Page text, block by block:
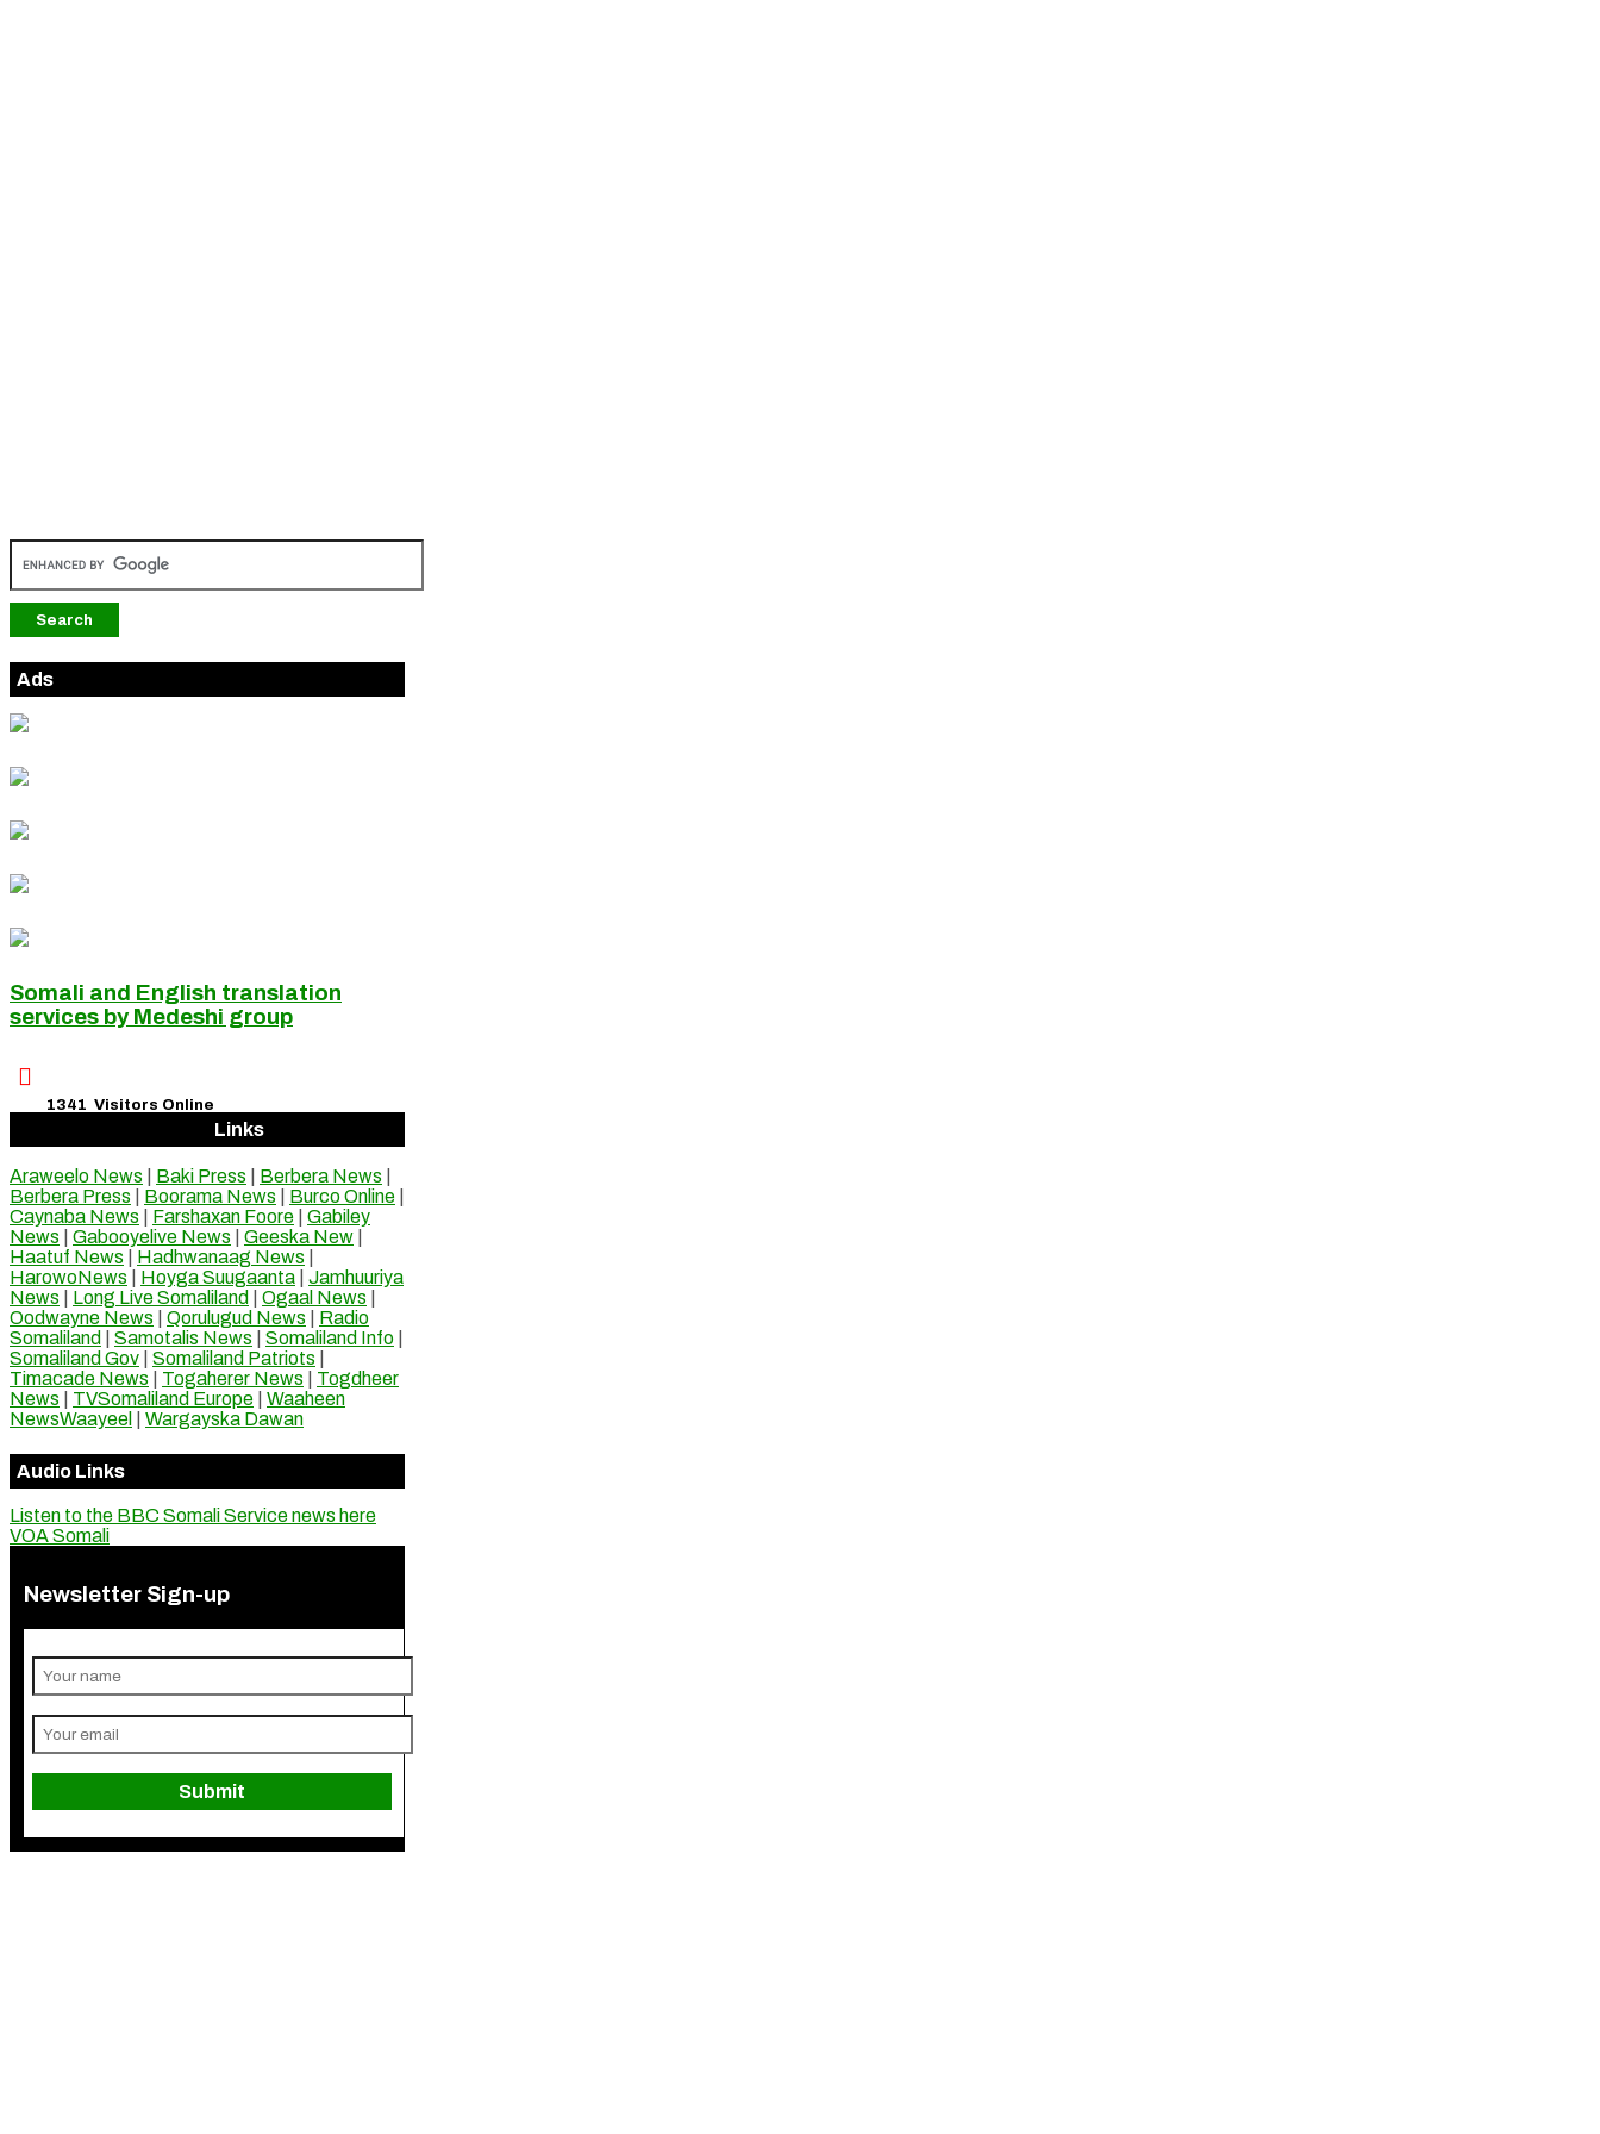
Ads
Somali and English translation
services by Medeshi group

1341 Visitors Online
Links
Araweelo News Baki Press Berbera News
Berbera Press
Boorama News Burco Online
Caynaba News
Farshaxan Foore
Gabiley
News
Gabooyelive News Geeska New
Haatuf News
Hadhwanaag News
HarowoNews
Hoyga Suugaanta
Jamhuuriya
News
Long Live Somaliland Ogaal News
Oodwayne News
Qorulugud News
Radio
Somaliland
Samotalis News Somaliland Info
Somaliland Gov
Somaliland Patriots
Timacade News
Togaherer News
Togdheer
News
TVSomaliland Europe
Waaheen
NewsWaayeel
Wargayska Dawan
Audio Links
Listen to the BBC Somali Service news here
VOA Somali
Newsletter Sign-up